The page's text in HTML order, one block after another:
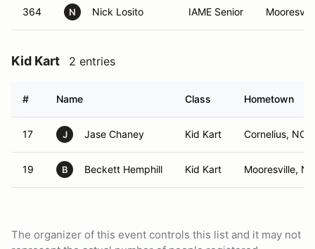
364 N Nick Losito IAME Senior
Kid Kart 2 entries
# Name Class Hometown
17 J Jase Chaney Kid Kart Cornelius, NC
19 B Beckett Hemphill Kid Kart Mooresville, NC
The organizer of this event controls this list and it may not